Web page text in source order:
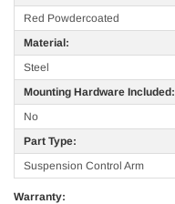
Red Powdercoated
Material:
Steel
Mounting Hardware Included:
No
Part Type:
Suspension Control Arm
Warranty: